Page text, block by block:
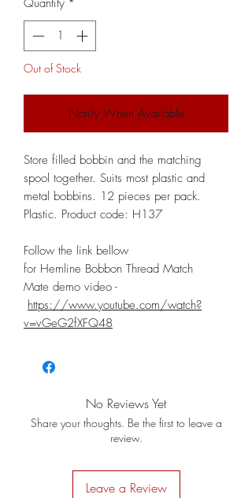
Quantity *
Out of Stock
Notify When Available
Store filled bobbin and the matching
spool together. Suits most plastic and
metal bobbins. 12 pieces per pack.
Plastic. Product code: H137
Follow the link bellow
for Hemline Bobbon Thread Match
Mate demo video -
https://www.youtube.com/watch?
v=vGeG2fXFQ48
No Reviews Yet
Share your thoughts. Be the first to leave a
review.
Leave a Review